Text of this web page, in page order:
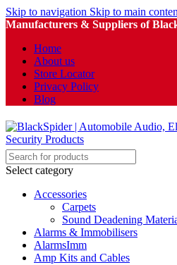
Skip to navigation Skip to main
Manufacturers & Suppliers of
Home
About us
Store Locator
Privacy Policy
Blog
Select category
Accessories
Carpets
Sound Deadening
Alarms & Immobilisers
AlarmsImm
Amp Kits and Cables